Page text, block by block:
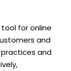
for online
and
practices and